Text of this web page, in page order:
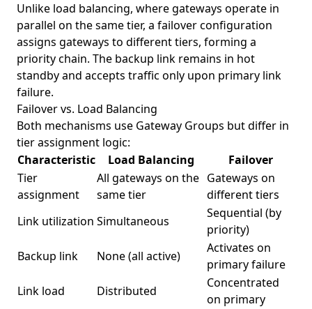
Unlike load balancing, where gateways operate in
parallel on the same tier, a failover configuration
assigns gateways to different tiers, forming a
priority chain. The backup link remains in hot
standby and accepts traffic only upon primary link
failure.
Failover vs. Load Balancing
Both mechanisms use Gateway Groups but differ in
tier assignment logic:
Characteristic
Load Balancing
Failover
Tier
assignment
All gateways on the
same tier
Gateways on
different tiers
Link utilization Simultaneous
Sequential (by
priority)
Backup link
None (all active)
Activates on
primary failure
Link load
Distributed
Concentrated
on primary